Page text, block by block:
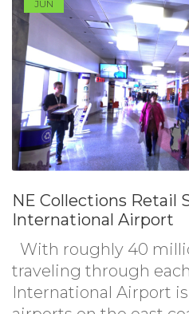
JUN
NE Collections Retail
International Airport
With roughly 40
traveling through
International Airport